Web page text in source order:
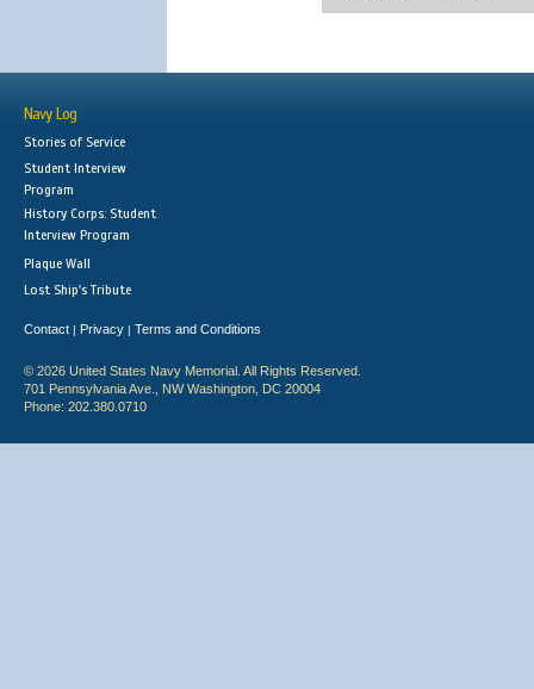
Navy Log
Stories of Service
Student Interview
Program
History Corps: Student
Interview Program
Plaque Wall
Lost Ship's Tribute
Contact | Privacy | Terms and Conditions
© 2026 United States Navy Memorial. All Rights Reserved.
701 Pennsylvania Ave., NW Washington, DC 20004
Phone: 202.380.0710